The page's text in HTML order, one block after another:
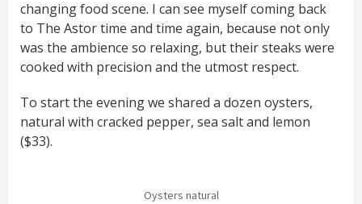
changing food scene. I can see myself coming back
to The Astor time and time again, because not only
was the ambience so relaxing, but their steaks were
cooked with precision and the utmost respect.
To start the evening we shared a dozen oysters,
natural with cracked pepper, sea salt and lemon
($33).
Oysters natural